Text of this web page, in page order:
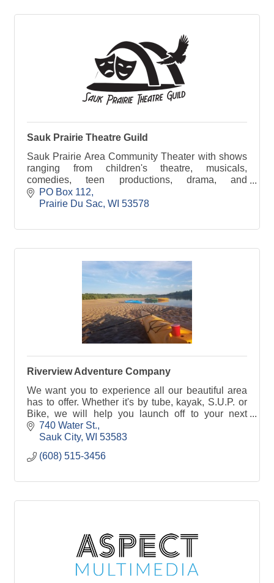
Sauk Prairie Theatre Guild
Sauk Prairie Area Community Theater with shows
ranging from children's theatre, musicals,
comedies, teen productions, drama, and
workshops too!
PO Box 112
Prairie Du Sac WI 53578
Riverview Adventure Company
We want you to experience all our beautiful area
has to offer. Whether it's by tube, kayak, S.U.P. or
Bike, we will help you launch off to your next
adventure!
740 Water St.
Sauk City WI 53583
(608) 515-3456